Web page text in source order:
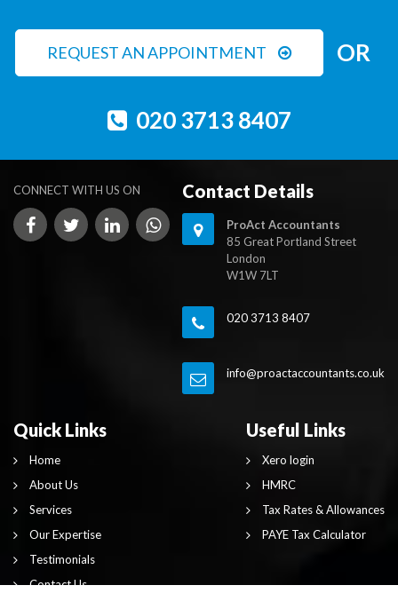
REQUEST AN APPOINTMENT OR
020 3713 8407
CONNECT WITH US ON Contact Details
ProAct Accountants
85 Great Portland Street
London
W1W 7LT
020 3713 8407
info@proactaccountants.co.uk
Quick Links
Home
About Us
Services
Our Expertise
Testimonials
Contact Us
Useful Links
Xero login
HMRC
Tax Rates & Allowances
PAYE Tax Calculator